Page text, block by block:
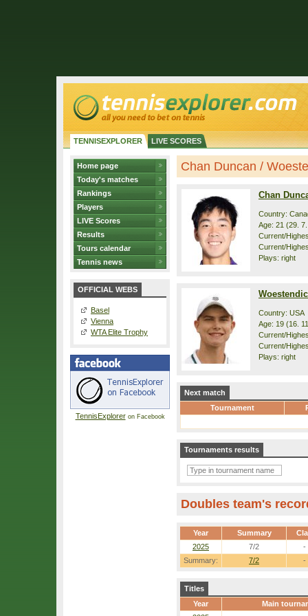
TENNISEXPLORER LIVE SCORES
Home page
Today's matches
Rankings
Players
LIVE Scores
Results
Tours calendar
Tennis news
OFFICIAL WEBS
Basel
Vienna
WTA Elite Trophy
TennisExploreron Facebook
Chan Duncan /
Chan
Country:
Age: 21 (29.
Current/
Current/
Plays: right
Country: USA
Age: 19 (16.
Current/
Current/
Plays: right
Next match
Tournament
Tournaments results
Doubles team's
Year Summary
Summary: 7/2 -
2025 7/2 -
Titles
Year
Main